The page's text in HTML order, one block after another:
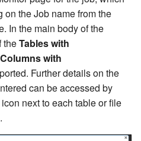
the Job name from the
In the main body of the
theTables with
Columns with
Further details on the
can be accessed by
next to each table or file